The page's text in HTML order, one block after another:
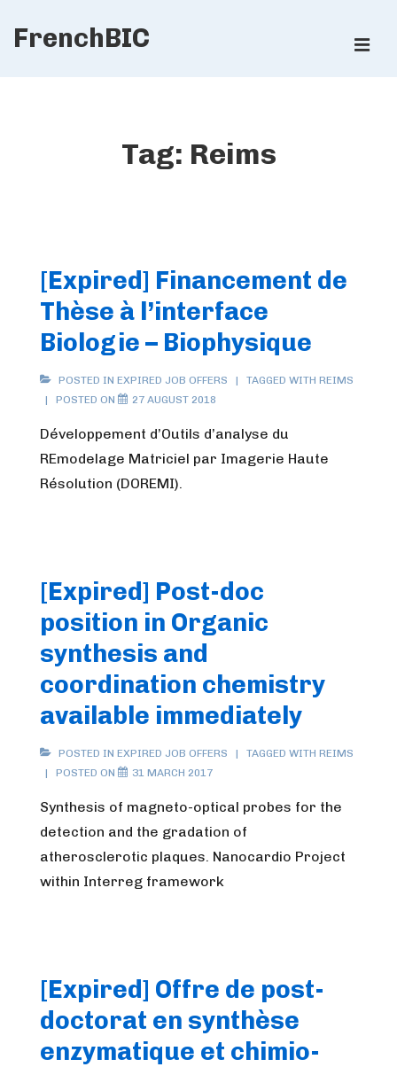
SkipFrenchBIC
Tag: Reims
[Expired] Financement de
Thèse à l’interface
Biologie – Biophysique
POSTED IN EXPIRED JOB OFFERS TAGGED WITH REIMS
POSTED ON
27 AUGUST 2018
Développement d’Outils d’analyse du
REmodelage Matriciel par Imagerie Haute
Résolution (DOREMI).
[Expired] Post-doc
position in Organic
synthesis and
coordination chemistry
available immediately
POSTED IN EXPIRED JOB OFFERS TAGGED WITH REIMS
POSTED ON
31 MARCH 2017
Synthesis of magneto-optical probes for the
detection and the gradation of
atherosclerotic plaques. Nanocardio Project
within Interreg framework
[Expired] Offre de post-
doctorat en synthèse
enzymatique et chimio-